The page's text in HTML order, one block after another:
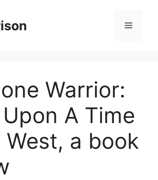
Menu
Warrior:
A Time
West, a book